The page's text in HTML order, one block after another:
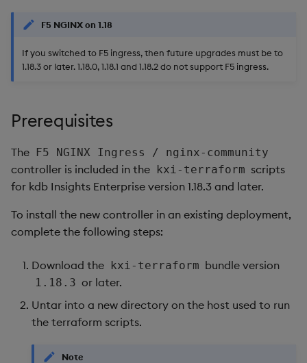
a
h
Logging
Deploying
Release notes
Extras Guided walkthroughs
Resilience
patch components
Deploy package
Automated package
List packages
Download package
Database
Advanced
Transform
String Utilities
Windows
Writers
kdb Insights Python API
Machine Learning
F5 NGINX on 1.18
If you switched to F5 ingress, then future upgrades must be to
1.18.3 or later. 1.18.0, 1.18.1 and 1.18.2 do not support F5 ingress.
Prerequisites
The F5 NGINX Ingress / nginx-community
controller is included in the kxi-terraform scripts
for kdb Insights Enterprise version 1.18.3 and later.
To install the new controller in an existing deployment,
complete the following steps:
Download the kxi-terraform bundle version
1.18.3 or later.
Untar into a new directory on the host used to run
the terraform scripts.
Note